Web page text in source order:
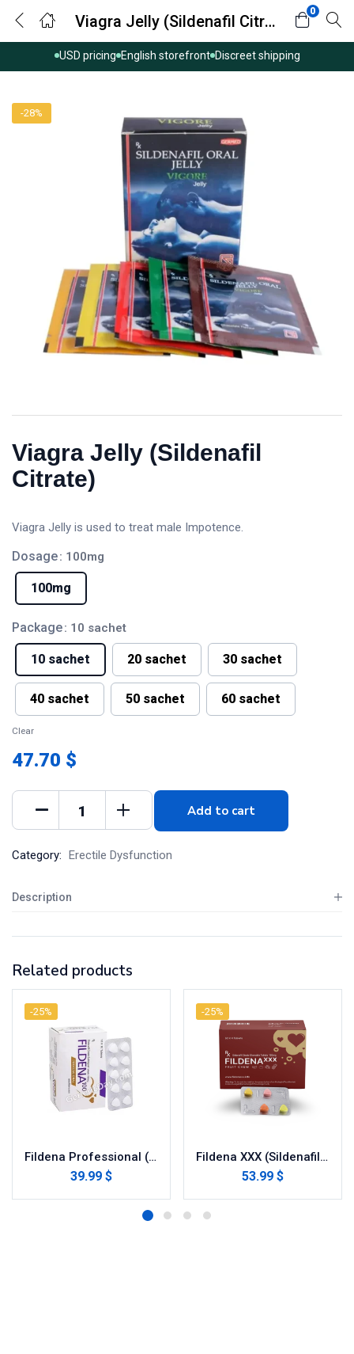
USD pricing English storefront Discreet shipping
Viagra Jelly (Sildenafil Citrate)
0
-28%
Viagra Jelly (Sildenafil
Citrate)
Viagra Jelly is used to treat male Impotence.
Dosage: 100mg
100mg
Package: 10 sachet
10 sachet 20 sachet 30 sachet
40 sachet 50 sachet 60 sachet
Clear
47.70 $
Add to cart
Category: Erectile Dysfunction
Description
Related products
-25%
Fildena Professional (Sildenafil Citrate)
39.99 $
-25%
Fildena XXX (Sildenafil Citrate)
53.99 $